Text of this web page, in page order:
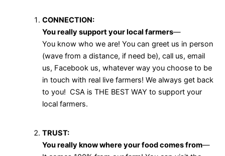
CONNECTION:
You really support your local farmers—
You know who we are! You can greet us in person
(wave from a distance, if need be), call us, email
us, Facebook us, whatever way you choose to be
in touch with real live farmers! We always get back
to you! CSA is THE BEST WAY to support your
local farmers.
TRUST:
You really know where your food comes from—